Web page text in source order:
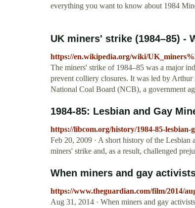
everything you want to know about 1984
UK miners' strike (1984–85) -
https://en.wikipedia.org/wiki/
The miners' strike of 1984–85 was a major
prevent colliery closures. It was led by
National Coal Board (NCB), a government
1984-85: Lesbian and Gay
https://libcom.org/history/1984-85-
Feb 20, 2009 · A short history of the
miners' strike and, as a result, challenged
When miners and gay
https://www.theguardian.com/film/2014/
Aug 31, 2014 · When miners and gay